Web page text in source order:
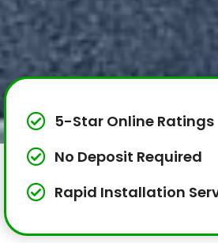
5-Star Online Ratings
No Deposit Required
Rapid Installation